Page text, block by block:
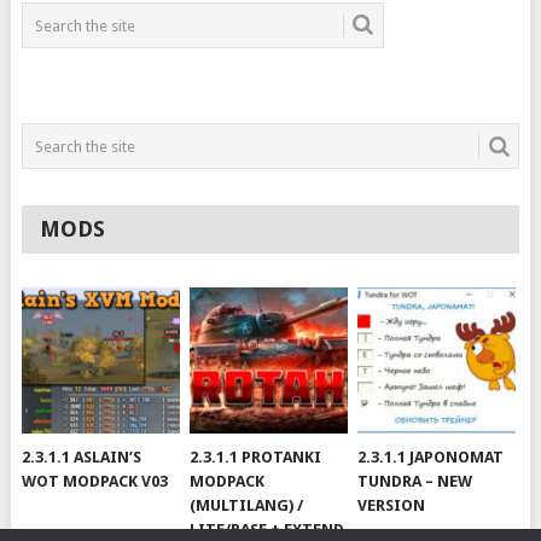
MODS
2.3.1.1 ASLAIN’S
WOT MODPACK V03
2.3.1.1 PROTANKI
MODPACK
(MULTILANG) /
LITE/BASE + EXTEND
2.3.1.1 JAPONOMAT
TUNDRA – NEW
VERSION